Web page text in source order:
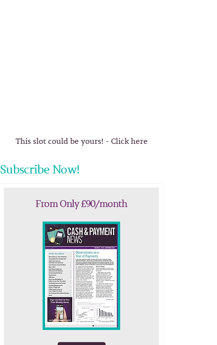
This slot could be yours! - Click here
Subscribe Now!
From Only £90/month